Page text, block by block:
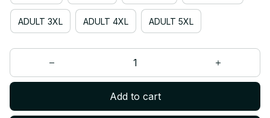
ADULT 3XL ADULT 4XL ADULT 5XL
Add to cart